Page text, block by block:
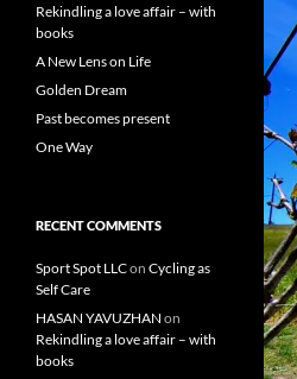
Rekindling a love affair – with
books
A New Lens on Life
Golden Dream
Past becomes present
One Way
RECENT COMMENTS
Sport Spot LLCon Cycling as
Self Care
HASAN YAVUZHAN on
Rekindling a love affair – with
books